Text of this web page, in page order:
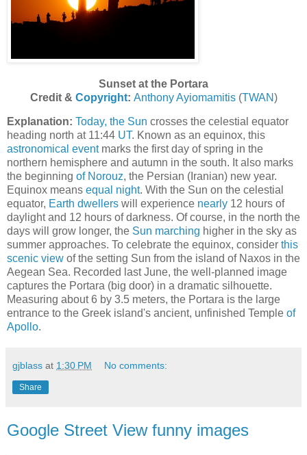
Sunset at the Portara
Credit & Copyright: Anthony Ayiomamitis(TWAN)
Explanation: Today, the Sun crosses the celestial equator
heading north at 11:44 UT. Known as an equinox, this
astronomical eventmarks the first day of spring in the
northern hemisphere and autumn in the south. It also marks
the beginning of Norouz, the Persian (Iranian) new year.
Equinox means equal night. With the Sun on the celestial
equator, Earth dwellers will experience nearly 12 hours of
daylight and 12 hours of darkness. Of course, in the north the
days will grow longer, the Sun marching higher in the sky as
summer approaches. To celebrate the equinox, consider this
scenic view of the setting Sun from the island of Naxos in the
Aegean Sea. Recorded last June, the well-planned image
captures the Portara (big door) in a dramatic silhouette.
Measuring about 6 by 3.5 meters, the Portara is the large
entrance to the Greek island's ancient, unfinished Temple of
Apollo.
gjblass at 1:30 PM No comments:
Share
Google Street View funny images